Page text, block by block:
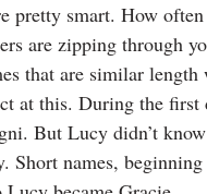
pretty smart. How
are zipping through
that are similar
at this. During the
But Lucy didn’t
Short names,